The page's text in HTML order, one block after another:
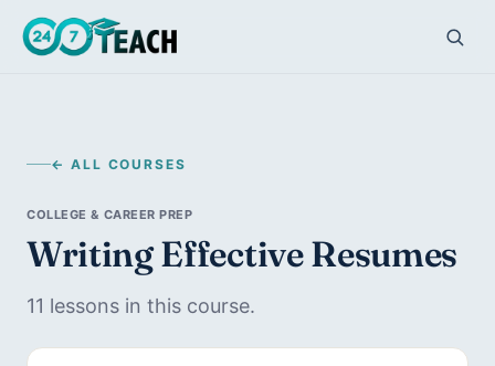
← ALL COURSES
COLLEGE & CAREER PREP
Writing Effective Resumes
11 lessons in this course.